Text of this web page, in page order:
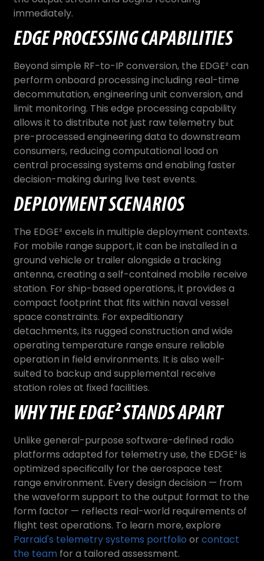
immediately.
EDGE PROCESSING CAPABILITIES
Beyond simple RF-to-IP conversion, the EDGE² can
perform onboard processing including real-time
decommutation, engineering unit conversion, and
limit monitoring. This edge processing capability
allows it to distribute not just raw telemetry but
pre-processed engineering data to downstream
consumers, reducing computational load on
central processing systems and enabling faster
decision-making during live test events.
DEPLOYMENT SCENARIOS
The EDGE² excels in multiple deployment contexts.
For mobile range support, it can be installed in a
ground vehicle or trailer alongside a tracking
antenna, creating a self-contained mobile receive
station. For ship-based operations, it provides a
compact footprint that fits within naval vessel
space constraints. For expeditionary
detachments, its rugged construction and wide
operating temperature range ensure reliable
operation in field environments. It is also well-
suited to backup and supplemental receive
station roles at fixed facilities.
WHY THE EDGE² STANDS APART
Unlike general-purpose software-defined radio
platforms adapted for telemetry use, the EDGE² is
optimized specifically for the aerospace test
range environment. Every design decision — from
the waveform support to the output format to the
form factor — reflects real-world requirements of
flight test operations. To learn more, explore
Parraid's telemetry systems portfolio orcontact
the team for a tailored assessment.